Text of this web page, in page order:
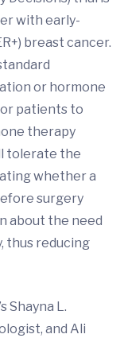
with early-
breast cancer.
or hormone
patients to
therapy
tolerate the
whether a
surgery
about the need
thus reducing
Shayna L.
and Ali